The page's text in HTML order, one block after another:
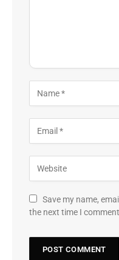
Save my name,
the next time I